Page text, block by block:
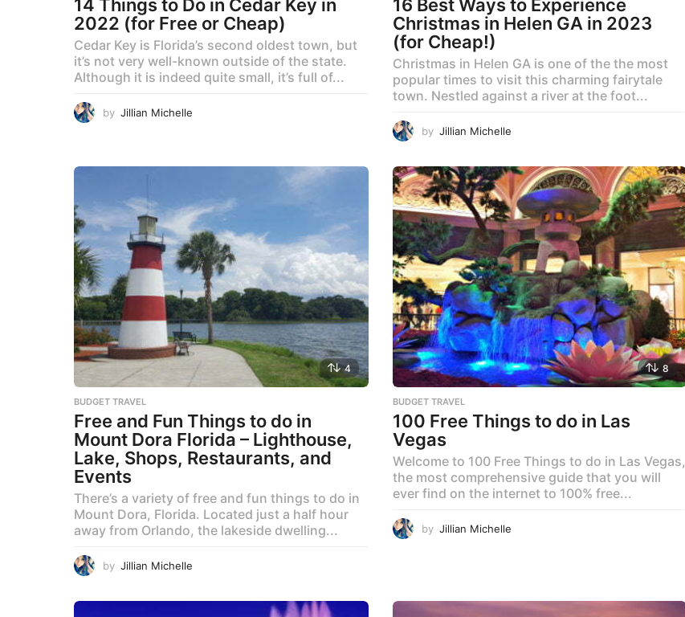
14 Things to Do in Cedar Key in
2022 (for Free or Cheap)
Cedar Key is Florida’s second oldest town, but
it’s not very well-known outside of the state.
Although it is indeed quite small, it’s full of...
by Jillian Michelle
16 Best Ways to Experience
Christmas in Helen GA in 2023
(for Cheap!)
Christmas in Helen GA is one of the the most
popular times to visit this charming fairytale
town. Nestled against a river at the foot...
by Jillian Michelle
4
BUDGET TRAVEL
Free and Fun Things to do in
Mount Dora Florida – Lighthouse,
Lake, Shops, Restaurants, and
Events
There’s a variety of free and fun things to do in
Mount Dora, Florida. Located just a half hour
away from Orlando, the lakeside dwelling...
by Jillian Michelle
8
BUDGET TRAVEL
100 Free Things to do in Las
Vegas
Welcome to 100 Free Things to do in Las Vegas,
the most comprehensive guide that you will
ever find on the internet to 100% free...
by Jillian Michelle